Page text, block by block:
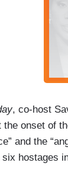
, co-host
onset of
and the
hostages